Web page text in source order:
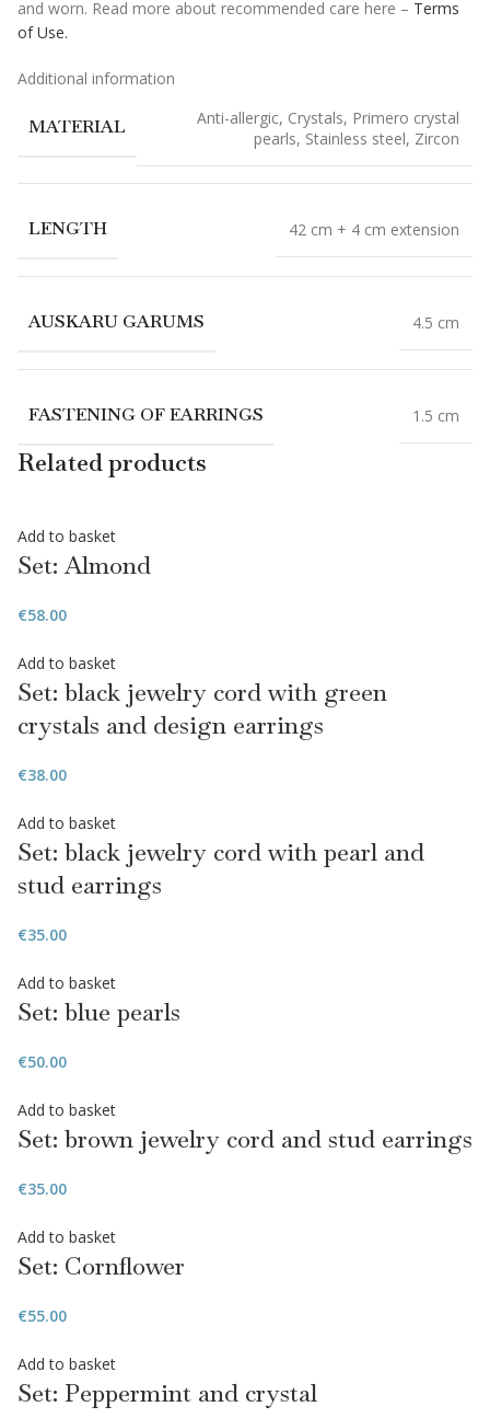
and worn. Read more about recommended care here – Terms
of Use.
Additional information
MATERIAL Anti-allergic, Crystals, Primero crystal
pearls, Stainless steel, Zircon
LENGTH 42 cm + 4 cm extension
AUSKARU GARUMS 4.5 cm
FASTENING OF EARRINGS 1.5 cm
Related products
Add to basket
Set: Almond
€58.00
Add to basket
Set: black jewelry cord with green
crystals and design earrings
€38.00
Add to basket
Set: black jewelry cord with pearl and
stud earrings
€35.00
Add to basket
Set: blue pearls
€50.00
Add to basket
Set: brown jewelry cord and stud earrings
€35.00
Add to basket
Set: Cornflower
€55.00
Add to basket
Set: Peppermint and crystal